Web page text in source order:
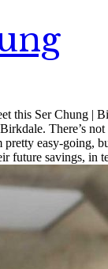
this Ser Chung |
There’s
pretty easy-going,
future savings, in